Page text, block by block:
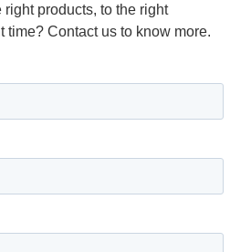
products, to the right
time? Contact us to know more.